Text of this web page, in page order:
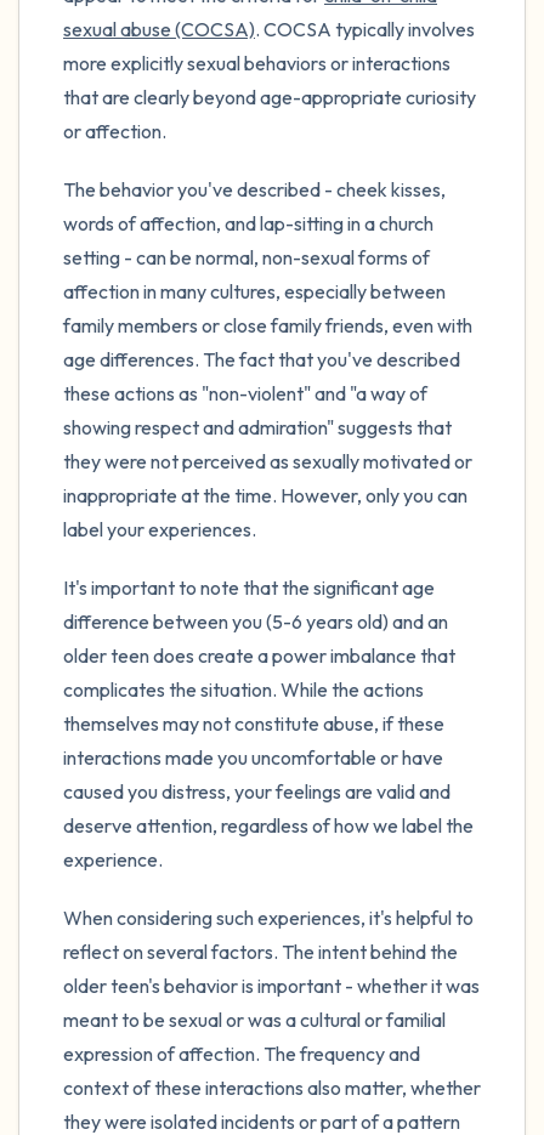
sexual abuse (COCSA). COCSA typically involves
more explicitly sexual behaviors or interactions
that are clearly beyond age-appropriate curiosity
or affection.
The behavior you've described - cheek kisses,
words of affection, and lap-sitting in a church
setting - can be normal, non-sexual forms of
affection in many cultures, especially between
family members or close family friends, even with
age differences. The fact that you've described
these actions as "non-violent" and "a way of
showing respect and admiration" suggests that
they were not perceived as sexually motivated or
inappropriate at the time. However, only you can
label your experiences.
It's important to note that the significant age
difference between you (5-6 years old) and an
older teen does create a power imbalance that
complicates the situation. While the actions
themselves may not constitute abuse, if these
interactions made you uncomfortable or have
caused you distress, your feelings are valid and
deserve attention, regardless of how we label the
experience.
When considering such experiences, it's helpful to
reflect on several factors. The intent behind the
older teen's behavior is important - whether it was
meant to be sexual or was a cultural or familial
expression of affection. The frequency and
context of these interactions also matter, whether
they were isolated incidents or part of a pattern
Take a deep breath to end.